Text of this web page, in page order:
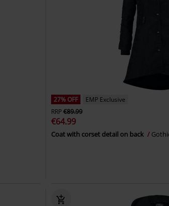
27% OFF
EMP Exclusive
RRP€89.99
€64.99
Coat with corset detail on back